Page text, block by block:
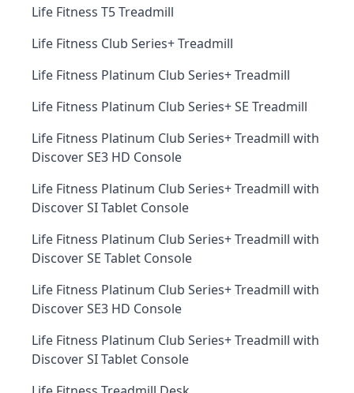
Life Fitness T5 Treadmill
Life Fitness Club Series+ Treadmill
Life Fitness Platinum Club Series+ Treadmill
Life Fitness Platinum Club Series+ SE Treadmill
Life Fitness Platinum Club Series+ Treadmill with
Discover SE3 HD Console
Life Fitness Platinum Club Series+ Treadmill with
Discover SI Tablet Console
Life Fitness Platinum Club Series+ Treadmill with
Discover SE Tablet Console
Life Fitness Platinum Club Series+ Treadmill with
Discover SE3 HD Console
Life Fitness Platinum Club Series+ Treadmill with
Discover SI Tablet Console